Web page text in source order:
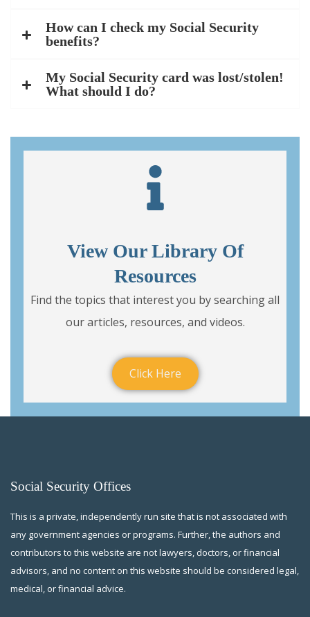
How can I check my Social Security
benefits?
My Social Security card was lost/stolen!
What should I do?
View Our Library Of
Resources
Find the topics that interest you by searching all
our articles, resources, and videos.
Click Here
Social Security Offices
This is a private, independently run site that is not associated with
any government agencies or programs. Further, the authors and
contributors to this website are not lawyers, doctors, or financial
advisors, and no content on this website should be considered legal,
medical, or financial advice.